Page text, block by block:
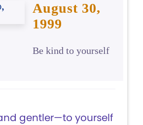
August 30,
1999
Be kind to yourself
gentler—to yourself